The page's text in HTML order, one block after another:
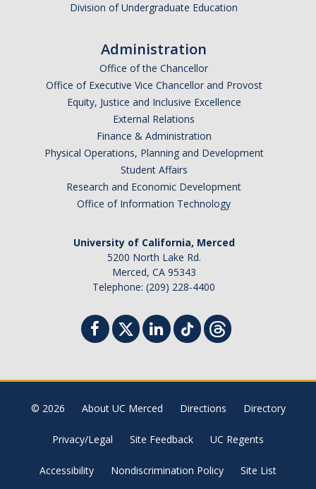
Division of Undergraduate Education
Administration
Office of the Chancellor
Office of Executive Vice Chancellor and Provost
Equity, Justice and Inclusive Excellence
External Relations
Finance & Administration
Physical Operations, Planning and Development
Student Affairs
Research and Economic Development
Office of Information Technology
University of California, Merced
5200 North Lake Rd.
Merced, CA 95343
Telephone: (209) 228-4400
© 2026 About UC Merced Directions Directory
Privacy/Legal Site Feedback UC Regents
Accessibility Nondiscrimination Policy Site List